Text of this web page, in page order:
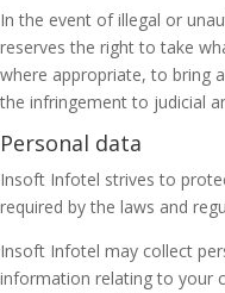
In the event of illegal or
reserves the right to take
where appropriate, to bring
the infringement to judicial
Personal data
Insoft Infotel strives to
required by the laws and
Insoft Infotel may collect
information relating to your